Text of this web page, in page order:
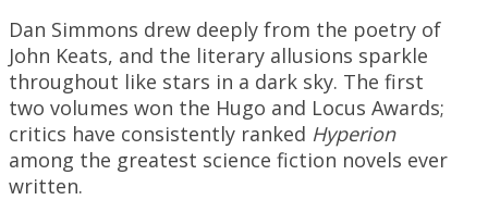
Dan Simmons drew deeply from the poetry of
John Keats, and the literary allusions sparkle
throughout like stars in a dark sky. The first
two volumes won the Hugo and Locus Awards;
critics have consistently ranked Hyperion
among the greatest science fiction novels ever
written.